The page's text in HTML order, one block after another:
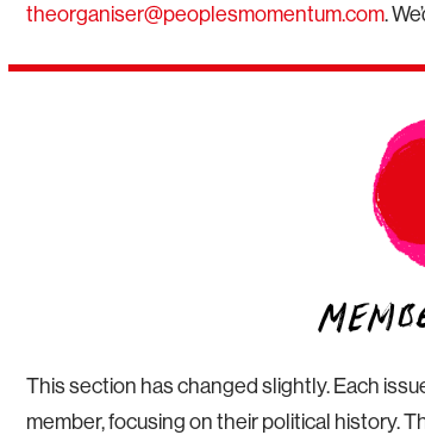
theorganiser@peoplesmomentum.com.
This section has changed slightly. Each
member, focusing on their political history.